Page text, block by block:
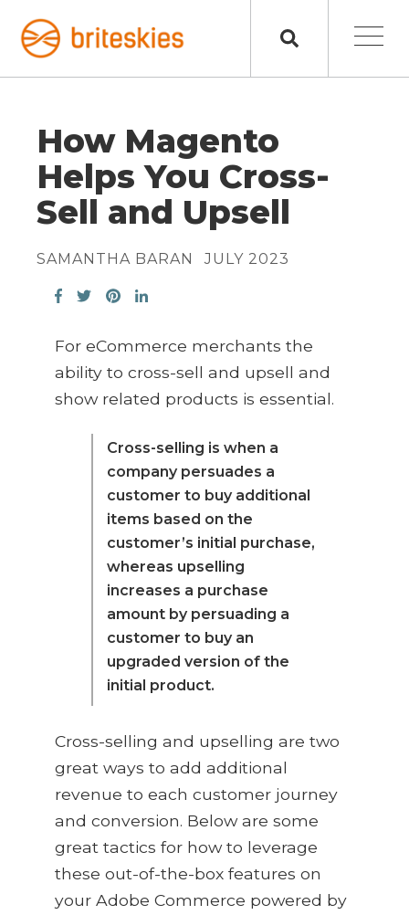
How Magento
Helps You Cross-
Sell and Upsell
SAMANTHA BARAN JULY 2023
For eCommerce merchants the
ability to cross-sell and upsell and
show related products is essential.
Cross-selling is when a
company persuades a
customer to buy additional
items based on the
customer’s initial purchase,
whereas upselling
increases a purchase
amount by persuading a
customer to buy an
upgraded version of the
initial product.
Cross-selling and upselling are two
great ways to add additional
revenue to each customer journey
and conversion. Below are some
great tactics for how to leverage
these out-of-the-box features on
your Adobe Commerce powered by